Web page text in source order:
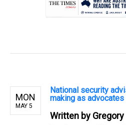
MON
MAY 5
National security
making as
Written by Gregory